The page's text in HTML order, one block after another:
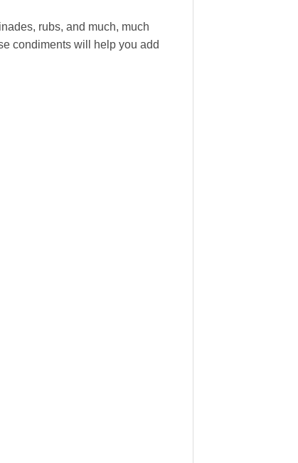
rubs, and much, much
condiments will help you add